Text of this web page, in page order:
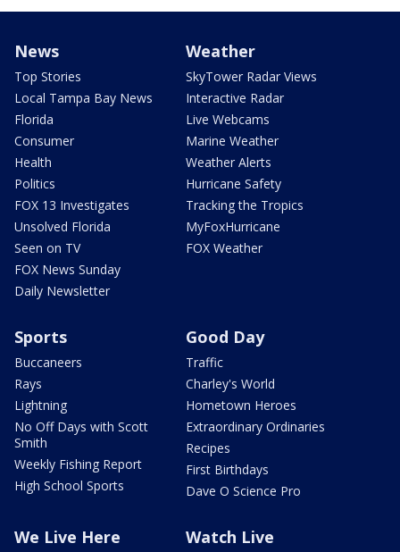
News
Top Stories
Local Tampa Bay News
Florida
Consumer
Health
Politics
FOX 13 Investigates
Unsolved Florida
Seen on TV
FOX News Sunday
Daily Newsletter
Weather
SkyTower Radar Views
Interactive Radar
Live Webcams
Marine Weather
Weather Alerts
Hurricane Safety
Tracking the Tropics
MyFoxHurricane
FOX Weather
Sports
Buccaneers
Rays
Lightning
No Off Days with Scott
Smith
Weekly Fishing Report
High School Sports
Good Day
Traffic
Charley's World
Hometown Heroes
Extraordinary Ordinaries
Recipes
First Birthdays
Dave O Science Pro
We Live Here Watch Live